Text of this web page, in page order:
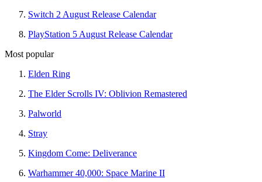
Switch 2 August Release Calendar
PlayStation 5 August Release Calendar
Most popular
Elden Ring
The Elder Scrolls IV: Oblivion Remastered
Palworld
Stray
Kingdom Come: Deliverance
Warhammer 40,000: Space Marine II